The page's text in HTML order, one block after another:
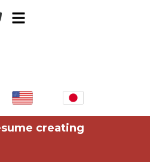
creating